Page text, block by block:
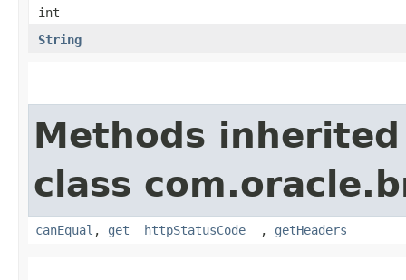
int
String
Methods
class
canEqual , get__httpStatusCode__ , getHeaders